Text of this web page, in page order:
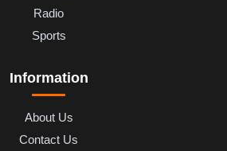
Radio
Sports
Information
About Us
Contact Us